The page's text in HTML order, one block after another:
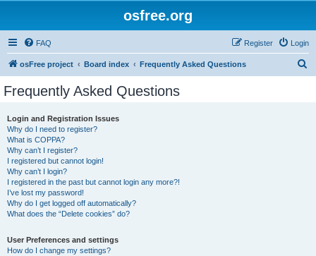
osfree.org
FAQ Login
Register
osFree project Board index Frequently Asked Questions
Frequently Asked Questions
Login and Registration Issues
Why do I need to register?
What is COPPA?
Why can’t I register?
I registered but cannot login!
Why can’t I login?
I registered in the past but cannot login any more?!
I’ve lost my password!
Why do I get logged off automatically?
What does the “Delete cookies” do?
User Preferences and settings
How do I change my settings?